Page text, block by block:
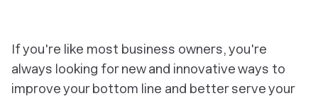
If you're like most business owners, you're
always looking for new and innovative ways to
improve your bottom line and better serve your